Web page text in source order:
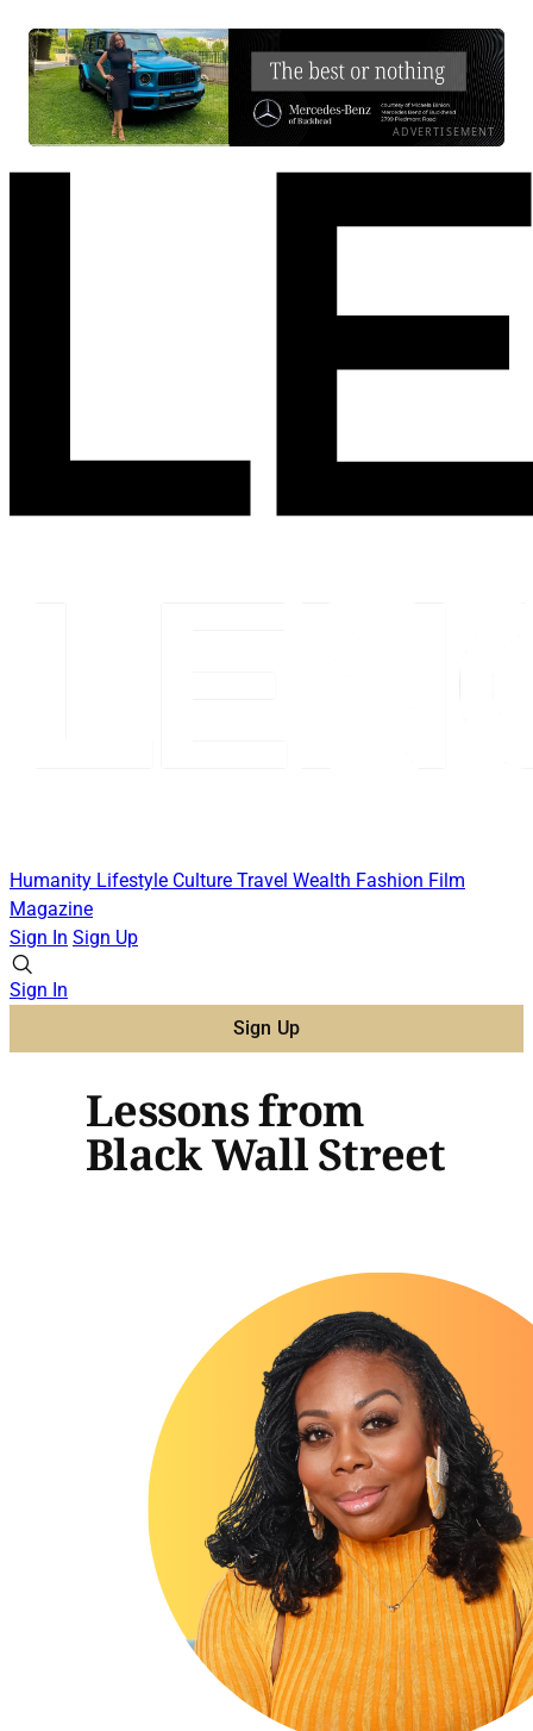
ADVERTISEMENT
Humanity Lifestyle Culture Travel Wealth Fashion Film
Magazine
Sign In Sign Up
Sign In
Sign Up
Lessons from
Black Wall Street